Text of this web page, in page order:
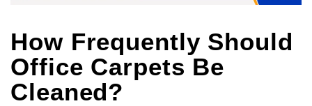
How Frequently Should
Office Carpets Be
Cleaned?